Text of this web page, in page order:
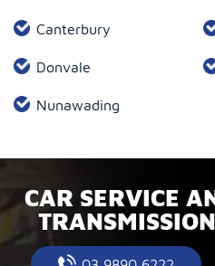
Canterbury
Donvale
Nunawading
CAR SERVICE